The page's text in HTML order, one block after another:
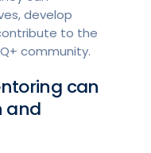
develop
to the
community.
can
and